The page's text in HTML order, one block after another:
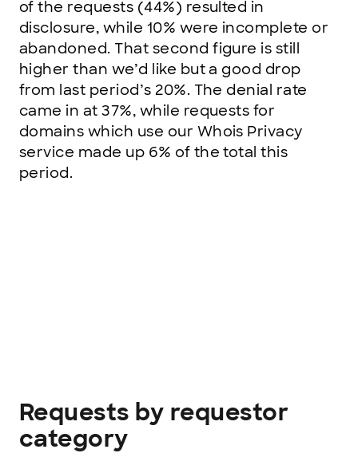
of the requests (44%) resulted in
disclosure, while 10% were incomplete or
abandoned. That second figure is still
higher than we’d like but a good drop
from last period’s 20%. The denial rate
came in at 37%, while requests for
domains which use our Whois Privacy
service made up 6% of the total this
period.
Requests by requestor
category